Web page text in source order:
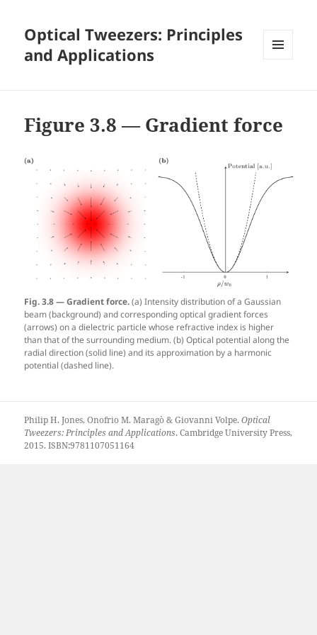
Optical Tweezers: Principles
and Applications
Figure 3.8 — Gradient force
Fig. 3.8 — Gradient force.(a) Intensity distribution of a Gaussian
beam (background) and corresponding optical gradient forces
(arrows) on a dielectric particle whose refractive index is higher
than that of the surrounding medium. (b) Optical potential along the
radial direction (solid line) and its approximation by a harmonic
potential (dashed line).
Philip H. Jones, Onofrio M. Maragò & Giovanni Volpe.Optical
Tweezers: Principles and Applications. Cambridge University Press,
2015. ISBN:9781107051164